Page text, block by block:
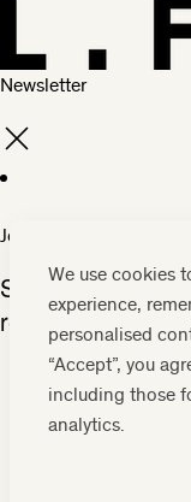
We use cookies
experience,
personalised
“Accept”, you
including those
analytics.
Newsletter
Join our family
Subscribe to our
receive our